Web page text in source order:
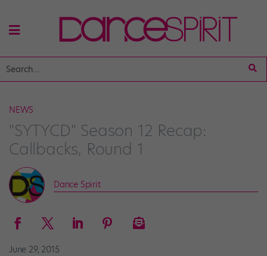
NEWS
"SYTYCD" Season 12 Recap:
Callbacks, Round 1
Dance Spirit
June 29, 2015